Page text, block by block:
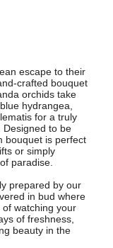
escape to their
crafted bouquet
orchids take
hydrangea,
for a truly
Designed to be
bouquet is perfect
or simply
paradise.
prepared by our
in bud where
watching your
of freshness,
beauty in the